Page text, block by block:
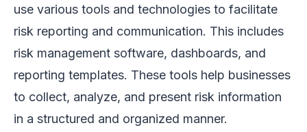
use various tools and technologies to facilitate
risk reporting and communication. This includes
risk management software, dashboards, and
reporting templates. These tools help businesses
to collect, analyze, and present risk information
in a structured and organized manner.